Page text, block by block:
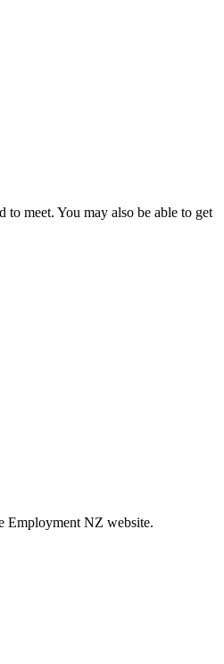
meet. You may also be able to get
Employment NZ website.